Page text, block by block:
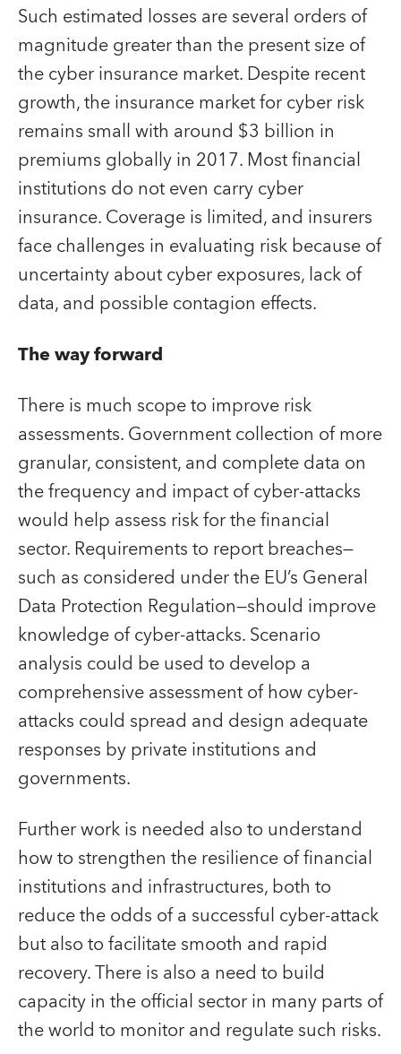
Such estimated losses are several orders of
magnitude greater than the present size of
the cyber insurance market. Despite recent
growth, the insurance market for cyber risk
remains small with around $3 billion in
premiums globally in 2017. Most financial
institutions do not even carry cyber
insurance. Coverage is limited, and insurers
face challenges in evaluating risk because of
uncertainty about cyber exposures, lack of
data, and possible contagion effects.
The way forward
There is much scope to improve risk
assessments. Government collection of more
granular, consistent, and complete data on
the frequency and impact of cyber-attacks
would help assess risk for the financial
sector. Requirements to report breaches—
such as considered under the EU’s General
Data Protection Regulation—should improve
knowledge of cyber-attacks. Scenario
analysis could be used to develop a
comprehensive assessment of how cyber-
attacks could spread and design adequate
responses by private institutions and
governments.
Further work is needed also to understand
how to strengthen the resilience of financial
institutions and infrastructures, both to
reduce the odds of a successful cyber-attack
but also to facilitate smooth and rapid
recovery. There is also a need to build
capacity in the official sector in many parts of
the world to monitor and regulate such risks.